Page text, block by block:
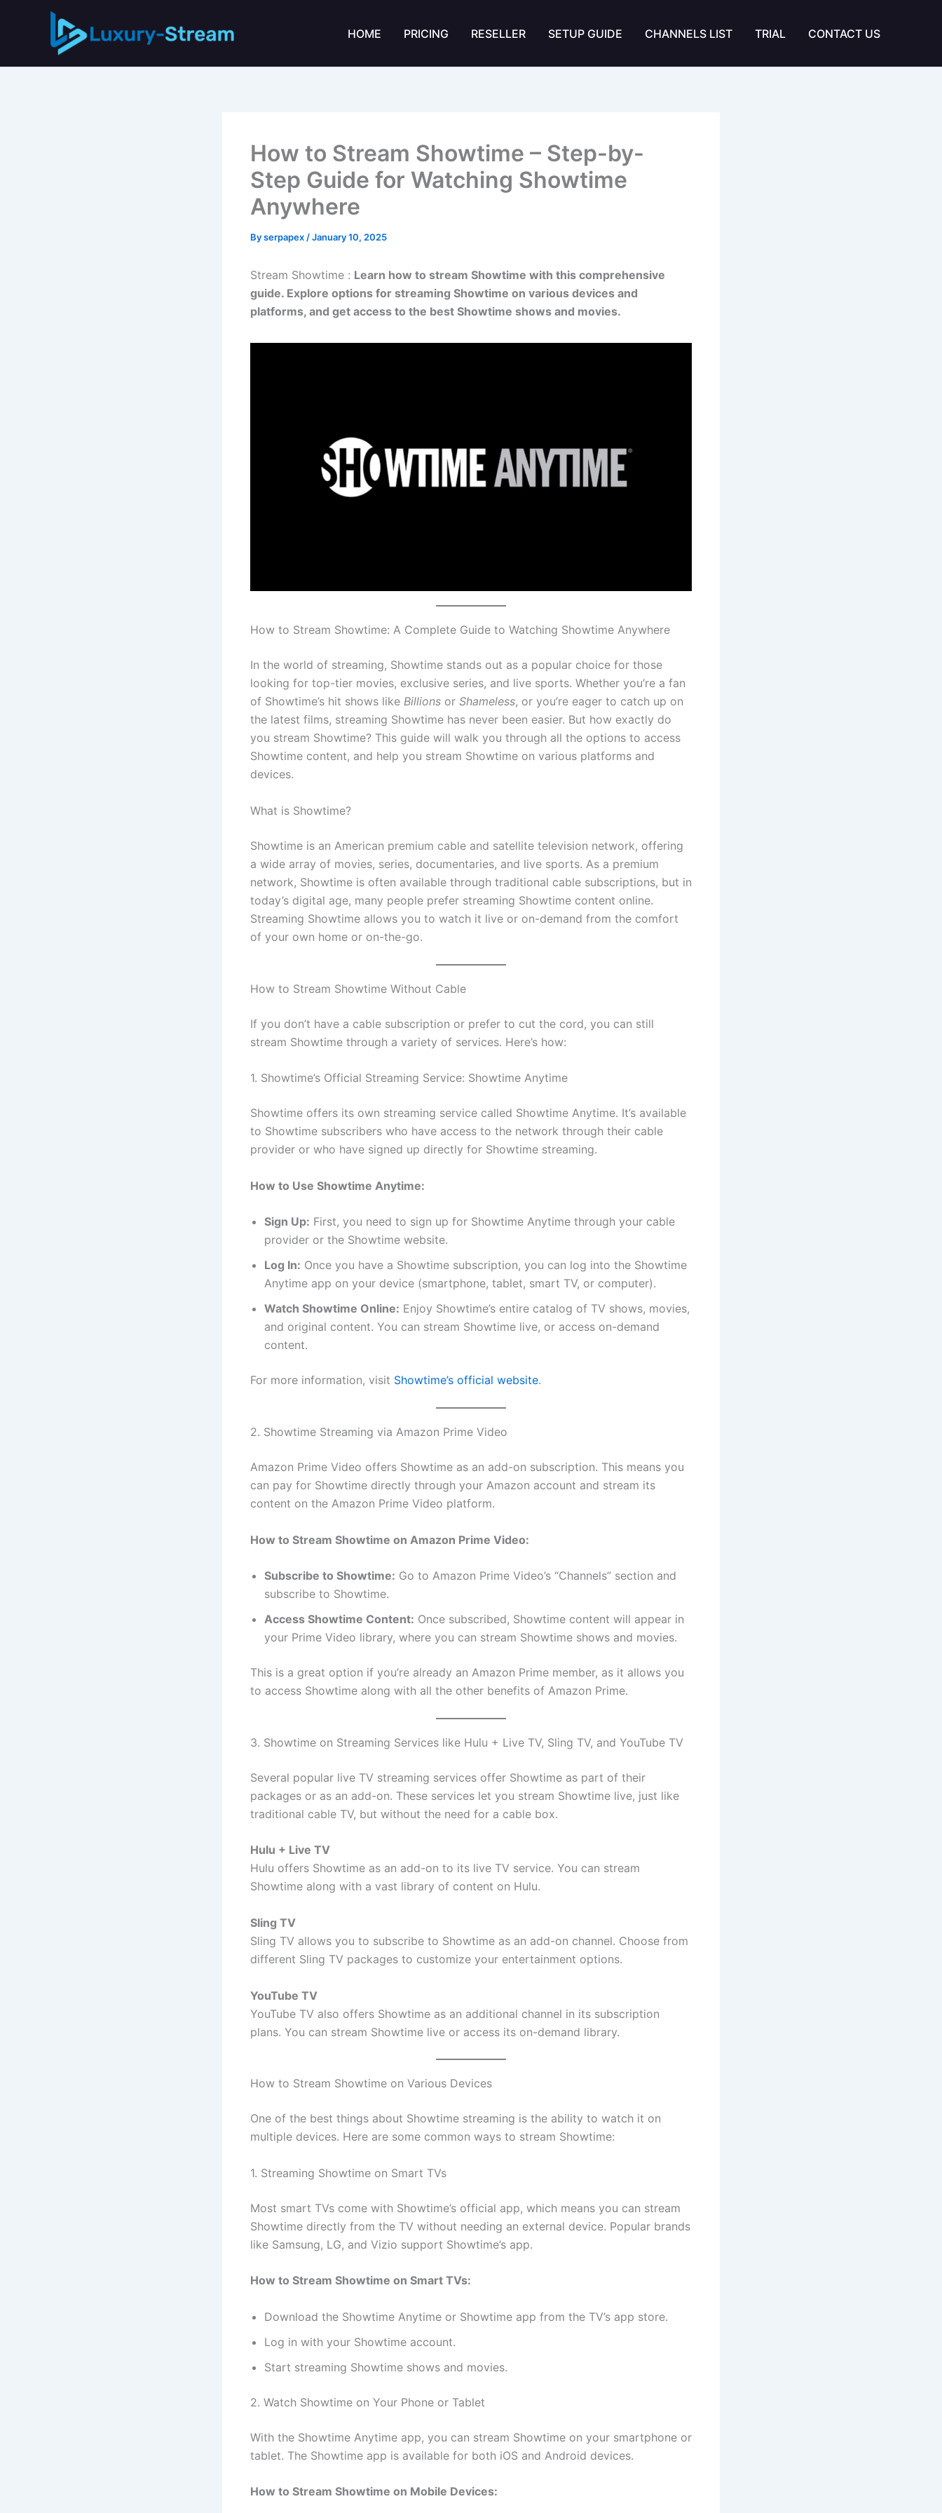
HOME PRICING RESELLER SETUP GUIDE CHANNELS LIST TRIAL CONTACT US
How to Stream Showtime – Step-by-
Step Guide for Watching Showtime
Anywhere
Byserpapex /January 10, 2025
Stream Showtime : Learn how to stream Showtime with this comprehensive
guide. Explore options for streaming Showtime on various devices and
platforms, and get access to the best Showtime shows and movies.
How to Stream Showtime: A Complete Guide to Watching Showtime Anywhere
In the world of streaming, Showtime stands out as a popular choice for those
looking for top-tier movies, exclusive series, and live sports. Whether you’re a fan
of Showtime’s hit shows like Billions or Shameless, or you’re eager to catch up on
the latest films, streaming Showtime has never been easier. But how exactly do
you stream Showtime? This guide will walk you through all the options to access
Showtime content, and help you stream Showtime on various platforms and
devices.
What is Showtime?
Showtime is an American premium cable and satellite television network, offering
a wide array of movies, series, documentaries, and live sports. As a premium
network, Showtime is often available through traditional cable subscriptions, but in
today’s digital age, many people prefer streaming Showtime content online.
Streaming Showtime allows you to watch it live or on-demand from the comfort
of your own home or on-the-go.
How to Stream Showtime Without Cable
If you don’t have a cable subscription or prefer to cut the cord, you can still
stream Showtime through a variety of services. Here’s how:
1. Showtime’s Official Streaming Service: Showtime Anytime
Showtime offers its own streaming service called Showtime Anytime. It’s available
to Showtime subscribers who have access to the network through their cable
provider or who have signed up directly for Showtime streaming.
How to Use Showtime Anytime:
Sign Up: First, you need to sign up for Showtime Anytime through your cable
provider or the Showtime website.
Log In: Once you have a Showtime subscription, you can log into the Showtime
Anytime app on your device (smartphone, tablet, smart TV, or computer).
Watch Showtime Online: Enjoy Showtime’s entire catalog of TV shows, movies,
and original content. You can stream Showtime live, or access on-demand
content.
For more information, visit Showtime’s official website.
2. Showtime Streaming via Amazon Prime Video
Amazon Prime Video offers Showtime as an add-on subscription. This means you
can pay for Showtime directly through your Amazon account and stream its
content on the Amazon Prime Video platform.
How to Stream Showtime on Amazon Prime Video:
Subscribe to Showtime: Go to Amazon Prime Video’s “Channels” section and
subscribe to Showtime.
Access Showtime Content: Once subscribed, Showtime content will appear in
your Prime Video library, where you can stream Showtime shows and movies.
This is a great option if you’re already an Amazon Prime member, as it allows you
to access Showtime along with all the other benefits of Amazon Prime.
3. Showtime on Streaming Services like Hulu + Live TV, Sling TV, and YouTube TV
Several popular live TV streaming services offer Showtime as part of their
packages or as an add-on. These services let you stream Showtime live, just like
traditional cable TV, but without the need for a cable box.
Hulu + Live TV
Hulu offers Showtime as an add-on to its live TV service. You can stream
Showtime along with a vast library of content on Hulu.
Sling TV
Sling TV allows you to subscribe to Showtime as an add-on channel. Choose from
different Sling TV packages to customize your entertainment options.
YouTube TV
YouTube TV also offers Showtime as an additional channel in its subscription
plans. You can stream Showtime live or access its on-demand library.
How to Stream Showtime on Various Devices
One of the best things about Showtime streaming is the ability to watch it on
multiple devices. Here are some common ways to stream Showtime:
1. Streaming Showtime on Smart TVs
Most smart TVs come with Showtime’s official app, which means you can stream
Showtime directly from the TV without needing an external device. Popular brands
like Samsung, LG, and Vizio support Showtime’s app.
How to Stream Showtime on Smart TVs:
Download the Showtime Anytime or Showtime app from the TV’s app store.
Log in with your Showtime account.
Start streaming Showtime shows and movies.
2. Watch Showtime on Your Phone or Tablet
With the Showtime Anytime app, you can stream Showtime on your smartphone or
tablet. The Showtime app is available for both iOS and Android devices.
How to Stream Showtime on Mobile Devices: